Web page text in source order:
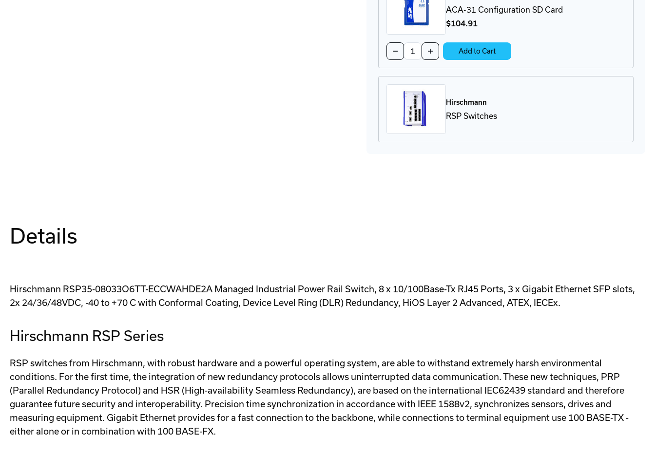
ACA-31 Configuration SD Card
$104.91
Decrease
Quantity
of
Configuration
Card
Increase
Quantity
of
SD
Add to Cart
Hirschmann
RSP Switches
Details
Hirschmann RSP35-08033O6TT-ECCWAHDE2A Managed Industrial Power Rail Switch, 8 x 10/100Base-Tx RJ45 Ports, 3 x Gigabit Ethernet SFP slots,
2x 24/36/48VDC, -40 to +70 C with Conformal Coating, Device Level Ring (DLR) Redundancy, HiOS Layer 2 Advanced, ATEX, IECEx.
Hirschmann RSP Series
RSP switches from Hirschmann, with robust hardware and a powerful operating system, are able to withstand extremely harsh environmental
conditions. For the first time, the integration of new redundancy protocols allows uninterrupted data communication. These new techniques, PRP
(Parallel Redundancy Protocol) and HSR (High-availability Seamless Redundancy), are based on the international IEC62439 standard and therefore
guarantee future security and interoperability. Precision time synchronization in accordance with IEEE 1588v2, synchronizes sensors, drives and
measuring equipment. Gigabit Ethernet provides for a fast connection to the backbone, while connections to terminal equipment use 100 BASE-TX -
either alone or in combination with 100 BASE-FX.